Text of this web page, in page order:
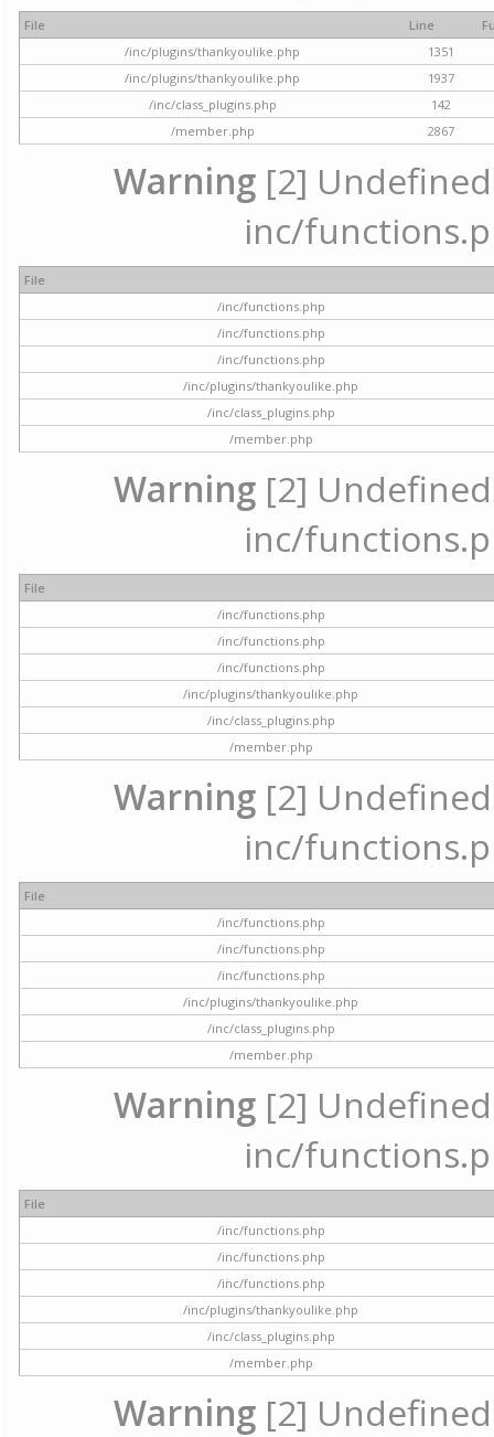
File Line
/inc/plugins/thankyoulike.php
1351
/inc/plugins/thankyoulike.php
1937
/inc/class_plugins.php
142
/member.php
2867
Warning [2]
inc/
File
/inc/functions.php
/inc/functions.php
/inc/functions.php
/inc/plugins/thankyoulike.php
/inc/class_plugins.php
/member.php
Warning [2]
inc/
File
/inc/functions.php
/inc/functions.php
/inc/functions.php
/inc/plugins/thankyoulike.php
/inc/class_plugins.php
/member.php
Warning [2]
inc/
File
/inc/functions.php
/inc/functions.php
/inc/functions.php
/inc/plugins/thankyoulike.php
/inc/class_plugins.php
/member.php
Warning [2]
inc/
File
/inc/functions.php
/inc/functions.php
/inc/functions.php
/inc/plugins/thankyoulike.php
/inc/class_plugins.php
/member.php
Warning [2]